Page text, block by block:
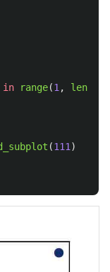
in range(1 , len
(111 )